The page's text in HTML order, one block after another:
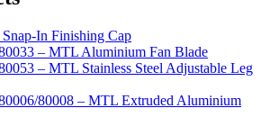
In Finishing Cap
– MTL Aluminium Fan Blade
– MTL Stainless Steel Adjustable Leg
80008 – MTL Extruded Aluminium